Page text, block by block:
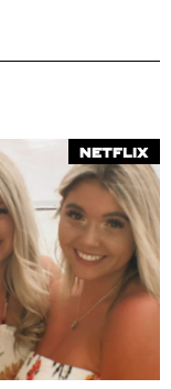
Netflix